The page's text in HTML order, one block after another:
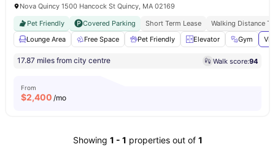
Nova Quincy 1500 Hancock St Quincy, MA 02169
Pet Friendly
Covered Parking Short Term Lease
Walking Distance
Lounge Area
Free Space Pet Friendly Elevator Gym
17.87 miles from city centre Walk score:94
From
$2,400 /mo
Showing 1 - 1 properties out of 1